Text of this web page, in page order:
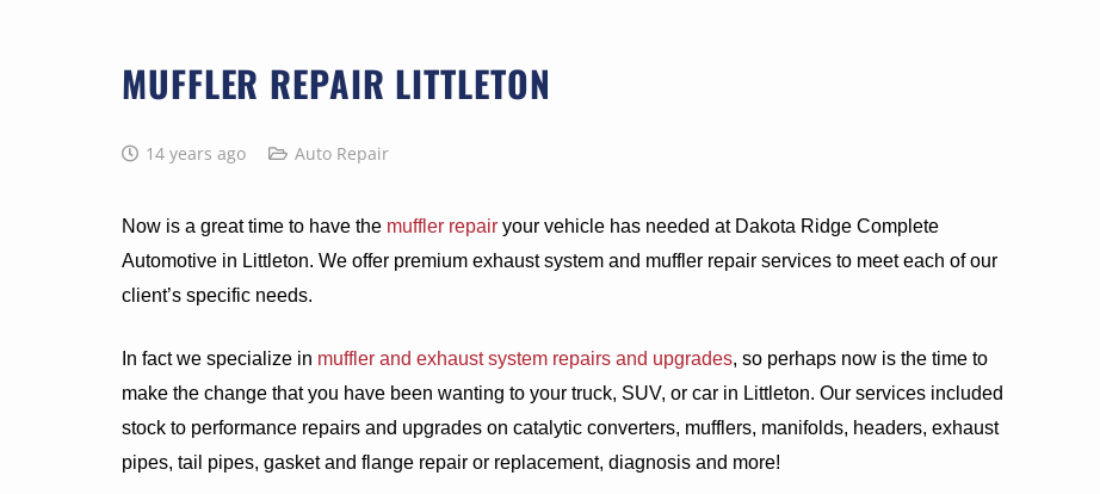
MUFFLER REPAIR LITTLETON
14 years ago Auto Repair
Now is a great time to have the muffler repair your vehicle has needed at Dakota Ridge Complete
Automotive in Littleton. We offer premium exhaust system and muffler repair services to meet each of our
client’s specific needs.
In fact we specialize in muffler and exhaust system repairs and upgrades, so perhaps now is the time to
make the change that you have been wanting to your truck, SUV, or car in Littleton. Our services included
stock to performance repairs and upgrades on catalytic converters, mufflers, manifolds, headers, exhaust
pipes, tail pipes, gasket and flange repair or replacement, diagnosis and more!